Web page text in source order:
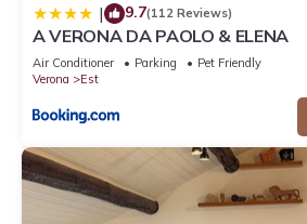
| 9.7(112 Reviews)
A VERONA DA PAOLO & ELENA
Air Conditioner Parking
Pet Friendly
Verona
Est